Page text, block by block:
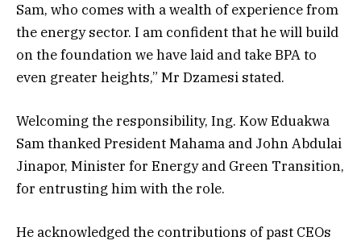
Sam, who comes with a wealth of experience from
the energy sector. I am confident that he will build
on the foundation we have laid and take BPA to
even greater heights,” Mr Dzamesi stated.
Welcoming the responsibility, Ing. Kow Eduakwa
Sam thanked President Mahama and John Abdulai
Jinapor, Minister for Energy and Green Transition,
for entrusting him with the role.
He acknowledged the contributions of past CEOs